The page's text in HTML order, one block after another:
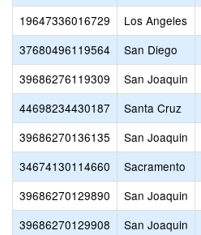
19647336016729
Los Angeles
37680496119564
San Diego
39686276119309
San Joaquin
44698234430187
Santa Cruz
39686270136135
San Joaquin
34674130114660
Sacramento
39686270129890
San Joaquin
39686270129908
San Joaquin